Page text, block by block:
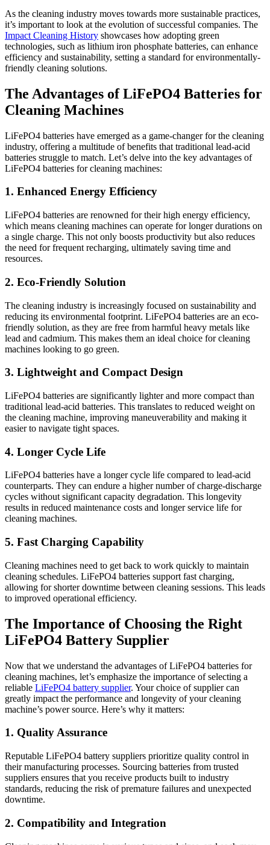
As the cleaning industry moves towards more sustainable practices,
it’s important to look at the evolution of successful companies. The
Impact Cleaning History showcases how adopting green
technologies, such as lithium iron phosphate batteries, can enhance
efficiency and sustainability, setting a standard for environmentally-
friendly cleaning solutions.
The Advantages of LiFePO4 Batteries for
Cleaning Machines
LiFePO4 batteries have emerged as a game-changer for the cleaning
industry, offering a multitude of benefits that traditional lead-acid
batteries struggle to match. Let’s delve into the key advantages of
LiFePO4 batteries for cleaning machines:
1. Enhanced Energy Efficiency
LiFePO4 batteries are renowned for their high energy efficiency,
which means cleaning machines can operate for longer durations on
a single charge. This not only boosts productivity but also reduces
the need for frequent recharging, ultimately saving time and
resources.
2. Eco-Friendly Solution
The cleaning industry is increasingly focused on sustainability and
reducing its environmental footprint. LiFePO4 batteries are an eco-
friendly solution, as they are free from harmful heavy metals like
lead and cadmium. This makes them an ideal choice for cleaning
machines looking to go green.
3. Lightweight and Compact Design
LiFePO4 batteries are significantly lighter and more compact than
traditional lead-acid batteries. This translates to reduced weight on
the cleaning machine, improving maneuverability and making it
easier to navigate tight spaces.
4. Longer Cycle Life
LiFePO4 batteries have a longer cycle life compared to lead-acid
counterparts. They can endure a higher number of charge-discharge
cycles without significant capacity degradation. This longevity
results in reduced maintenance costs and longer service life for
cleaning machines.
5. Fast Charging Capability
Cleaning machines need to get back to work quickly to maintain
cleaning schedules. LiFePO4 batteries support fast charging,
allowing for shorter downtime between cleaning sessions. This leads
to improved operational efficiency.
The Importance of Choosing the Right
LiFePO4 Battery Supplier
Now that we understand the advantages of LiFePO4 batteries for
cleaning machines, let’s emphasize the importance of selecting a
reliable LiFePO4 battery supplier. Your choice of supplier can
greatly impact the performance and longevity of your cleaning
machine’s power source. Here’s why it matters:
1. Quality Assurance
Reputable LiFePO4 battery suppliers prioritize quality control in
their manufacturing processes. Sourcing batteries from trusted
suppliers ensures that you receive products built to industry
standards, reducing the risk of premature failures and unexpected
downtime.
2. Compatibility and Integration